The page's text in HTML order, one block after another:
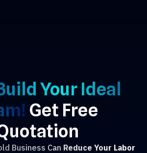
Your Ideal
Get Free
Business Can Reduce Your Labor